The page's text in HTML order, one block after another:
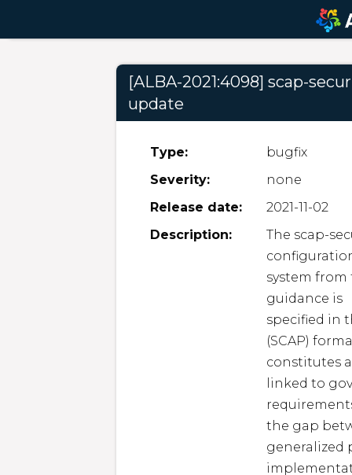
[ALBA-2021:4098] scap-
update
Type:
bugfix
Severity:
none
Release date:
2021-11-02
Description:
The scap-
system from
guidance is
specified in
(SCAP)
constitutes
linked to
the gap
generalized